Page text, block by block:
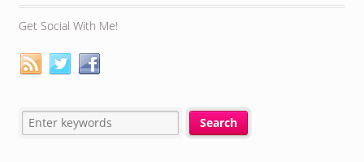
Get Social With Me!